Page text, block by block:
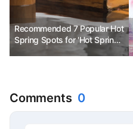
Recommended 7 Popular Hot
Spring Spots for 'Hot Spring
Tour' in Hokkaido
Comments 0